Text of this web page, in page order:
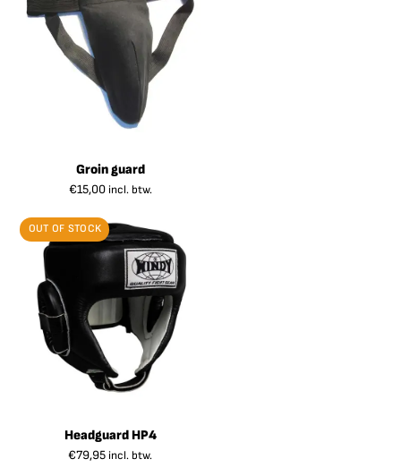
Groin guard
€15,00 incl. btw.
OUT OF STOCK
Headguard HP4
€79,95 incl. btw.